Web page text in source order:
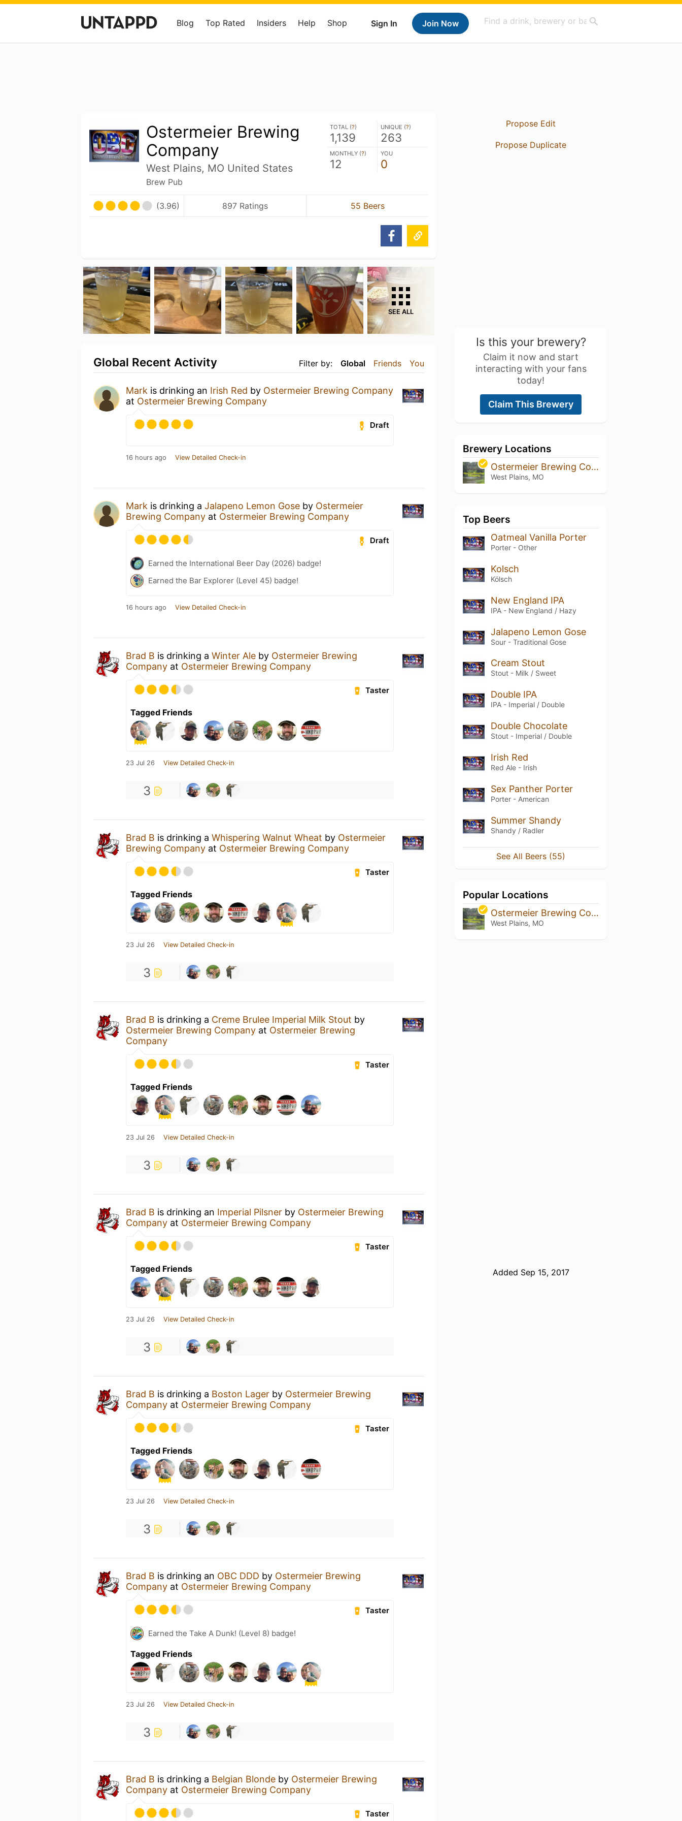
Sign In Join Now
Blog Top Rated Insiders Help Shop
Ostermeier Brewing
Company
West Plains, MO United States
Brew Pub
TOTAL (?)
1,139
UNIQUE (?)
263
MONTHLY (?)
12
YOU
0
(3.96) 897 Ratings 55 Beers
SEE ALL
Filter by: Global Friends You
Global Recent Activity
Mark is drinking an Irish Red by Ostermeier Brewing Company
at Ostermeier Brewing Company
Draft
16 hours ago View Detailed Check-in
Mark is drinking a Jalapeno Lemon Gose by Ostermeier
Brewing Company at Ostermeier Brewing Company
Draft
Earned the International Beer Day (2026) badge!
Earned the Bar Explorer (Level 45) badge!
16 hours ago View Detailed Check-in
Brad B is drinking a Winter Ale by Ostermeier Brewing
Company at Ostermeier Brewing Company
Taster
Tagged Friends
23 Jul 26 View Detailed Check-in
3
Brad B is drinking a Whispering Walnut Wheat by Ostermeier
Brewing Company at Ostermeier Brewing Company
Taster
Tagged Friends
23 Jul 26 View Detailed Check-in
3
Brad B is drinking a Creme Brulee Imperial Milk Stout by
Ostermeier Brewing Company at Ostermeier Brewing
Company
Taster
Tagged Friends
23 Jul 26 View Detailed Check-in
3
Brad B is drinking an Imperial Pilsner by Ostermeier Brewing
Company at Ostermeier Brewing Company
Taster
Tagged Friends
23 Jul 26 View Detailed Check-in
3
Brad B is drinking a Boston Lager by Ostermeier Brewing
Company at Ostermeier Brewing Company
Taster
Tagged Friends
23 Jul 26 View Detailed Check-in
3
Brad B is drinking an OBC DDD by Ostermeier Brewing
Company at Ostermeier Brewing Company
Taster
Earned the Take A Dunk! (Level 8) badge!
Tagged Friends
23 Jul 26 View Detailed Check-in
3
Brad B is drinking a Belgian Blonde by Ostermeier Brewing
Company at Ostermeier Brewing Company
Taster
Propose Edit
Propose Duplicate
Is this your brewery?
Claim it now and start
interacting with your fans
today!
Claim This Brewery
Brewery Locations
Ostermeier Brewing Company
West Plains, MO
Top Beers
Oatmeal Vanilla Porter
Porter - Other
Kolsch
Kölsch
New England IPA
IPA - New England / Hazy
Jalapeno Lemon Gose
Sour - Traditional Gose
Cream Stout
Stout - Milk / Sweet
Double IPA
IPA - Imperial / Double
Double Chocolate
Stout - Imperial / Double
Irish Red
Red Ale - Irish
Sex Panther Porter
Porter - American
Summer Shandy
Shandy / Radler
See All Beers (55)
Popular Locations
Ostermeier Brewing Company
West Plains, MO
Added Sep 15, 2017